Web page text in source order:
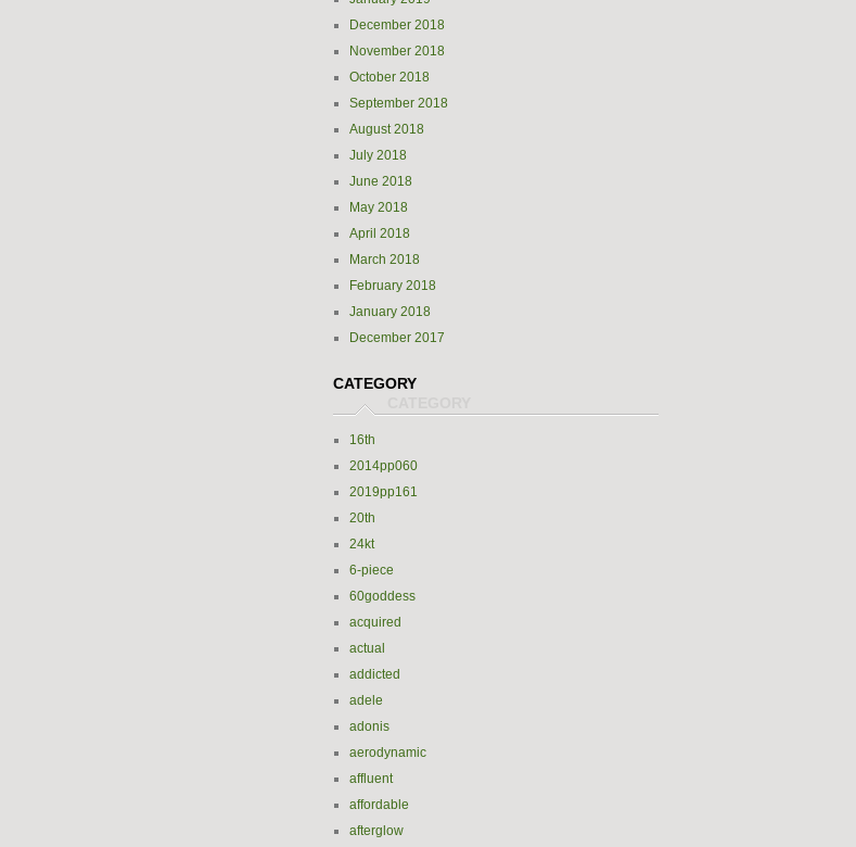
December 2018
November 2018
October 2018
September 2018
August 2018
July 2018
June 2018
May 2018
April 2018
March 2018
February 2018
January 2018
December 2017
CATEGORY
16th
2014pp060
2019pp161
20th
24kt
6-piece
60goddess
acquired
actual
addicted
adele
adonis
aerodynamic
affluent
affordable
afterglow